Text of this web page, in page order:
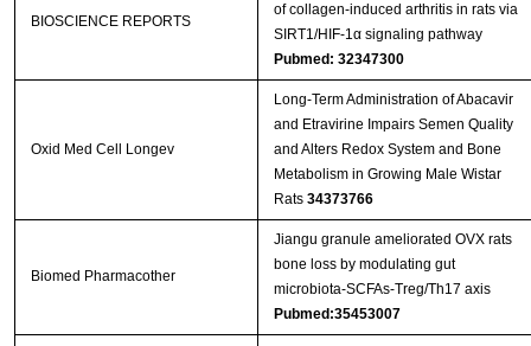
BIOSCIENCE REPORTS
of collagen-induced arthritis in rats via
SIRT1/HIF-1α signaling pathway
Pubmed: 32347300
Oxid Med Cell Longev
Long-Term Administration of Abacavir
and Etravirine Impairs Semen Quality
and Alters Redox System and Bone
Metabolism in Growing Male Wistar
Rats 34373766
Biomed Pharmacother
Jiangu granule ameliorated OVX rats
bone loss by modulating gut
microbiota-SCFAs-Treg/Th17 axis
Pubmed:35453007